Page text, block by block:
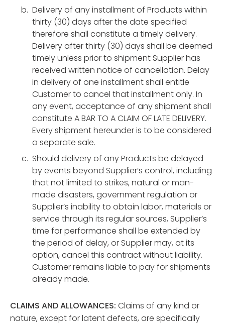
Delivery of any installment of Products within
thirty (30) days after the date specified
therefore shall constitute a timely delivery.
Delivery after thirty (30) days shall be deemed
timely unless prior to shipment Supplier has
received written notice of cancellation. Delay
in delivery of one installment shall entitle
Customer to cancel that installment only. In
any event, acceptance of any shipment shall
constitute A BAR TO A CLAIM OF LATE DELIVERY.
Every shipment hereunder is to be considered
a separate sale.
Should delivery of any Products be delayed
by events beyond Supplier’s control, including
that not limited to strikes, natural or man-
made disasters, government regulation or
Supplier’s inability to obtain labor, materials or
service through its regular sources, Supplier’s
time for performance shall be extended by
the period of delay, or Supplier may, at its
option, cancel this contract without liability.
Customer remains liable to pay for shipments
already made.
CLAIMS AND ALLOWANCES: Claims of any kind or
nature, except for latent defects, are specifically